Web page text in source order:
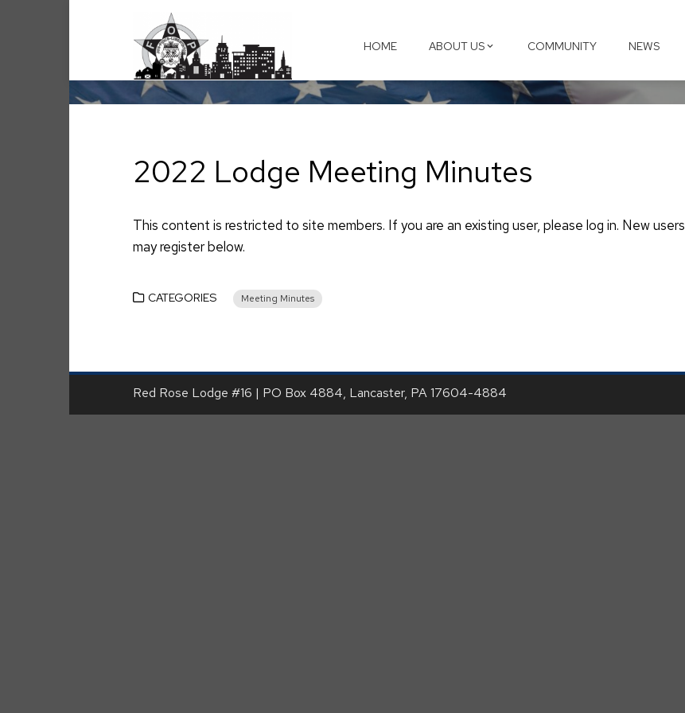
HOME ABOUT US COMMUNITY NEWS
2022 Lodge Meeting Minutes
This content is restricted to site members. If you are an existing user, please log in. New users
may register below.
CATEGORIES Meeting Minutes
Red Rose Lodge #16 | PO Box 4884, Lancaster, PA 17604-4884